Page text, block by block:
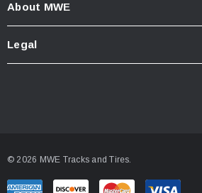
About MWE
Legal
© 2026 MWE Tracks and Tires.